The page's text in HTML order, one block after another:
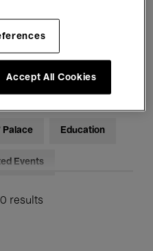
Palace Education
Events
results
Accept All Cookies